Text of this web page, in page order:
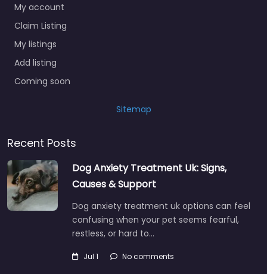
My account
Claim Listing
My listings
Add listing
Coming soon
Sitemap
Recent Posts
Dog Anxiety Treatment Uk: Signs,
Causes & Support
Dog anxiety treatment uk options can feel
confusing when your pet seems fearful,
restless, or hard to…
Jul 1 No comments